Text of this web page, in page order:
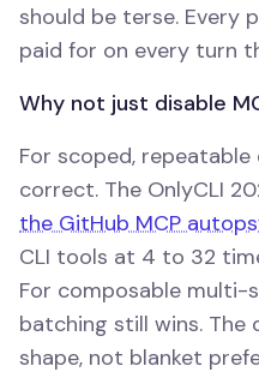
should be terse. Every
paid for on every turn
Why not just disable
For scoped,
correct. The OnlyCLI
the GitHub MCP
CLI tools at 4 to 32
For composable multi-
batching still wins. The
shape, not blanket